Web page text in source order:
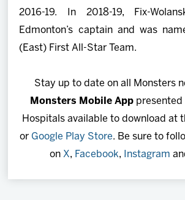
2016-19. In 2018-19, Fix-
Edmonton’s captain and was
(East) First All-Star Team.
Stay up to date on all Monsters
Monsters Mobile Apppresented
Hospitals available to download at
or Google Play Store. Be sure to
on X, Facebook, Instagram